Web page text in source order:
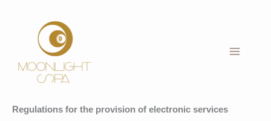
Regulations for the provision of electronic services